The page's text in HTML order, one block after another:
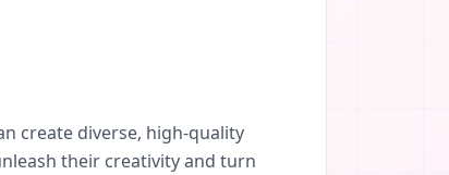
create diverse, high-quality
their creativity and turn